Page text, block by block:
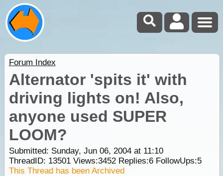
Forum Index
Alternator 'spits it' with
driving lights on! Also,
anyone used SUPER
LOOM?
Submitted: Sunday, Jun 06, 2004 at 11:10
ThreadID: 13501Views:3452Replies:6FollowUps:5
This Thread has been Archived